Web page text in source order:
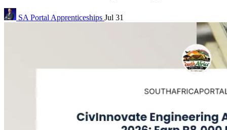
SA Portal Apprenticeships Jul 31